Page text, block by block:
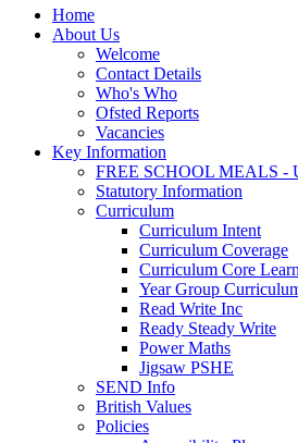
Home
About Us
Welcome
Contact Details
Who's Who
Ofsted Reports
Vacancies
Key Information
FREE SCHOOL MEALS -
Statutory Information
Curriculum
Curriculum Intent
Curriculum Coverage
Curriculum Core
Year Group
Read Write Inc
Ready Steady Write
Power Maths
Jigsaw PSHE
SEND Info
British Values
Policies